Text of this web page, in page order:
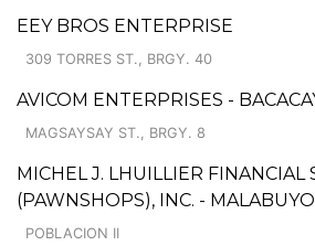
EEY BROS ENTERPRISE
309 TORRES ST., BRGY. 40
AVICOM ENTERPRISES -
MAGSAYSAY ST., BRGY. 8
MICHEL J. LHUILLIER FINANCIAL
(PAWNSHOPS), INC. -
POBLACION II